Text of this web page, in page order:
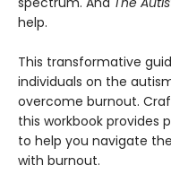
help.
This transformative
individuals on the
overcome burnout.
this workbook provides
to help you navigate
with burnout.